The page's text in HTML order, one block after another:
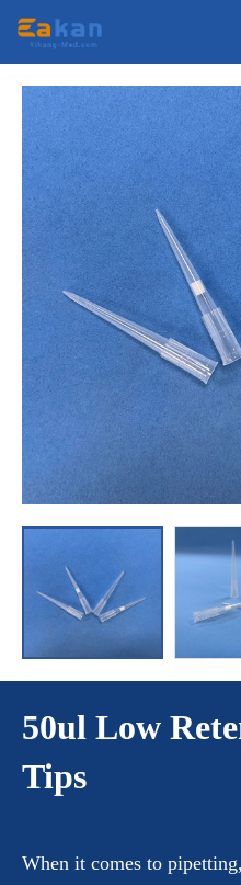
50ul Low
Tips
When it comes to